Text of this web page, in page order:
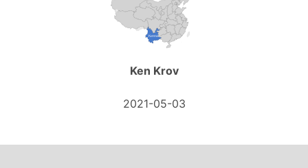
Ken Krov
2021-05-03